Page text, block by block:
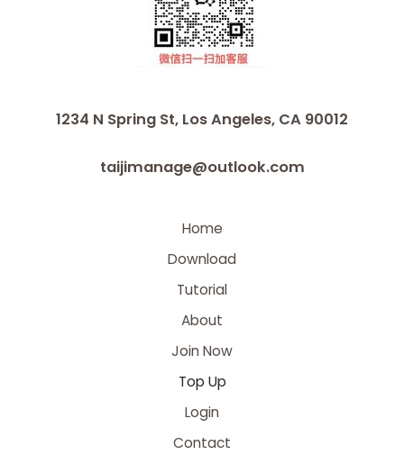
1234 N Spring St, Los Angeles, CA 90012
taijimanage@outlook.com
Home
Download
Tutorial
About
Join Now
Top Up
Login
Contact